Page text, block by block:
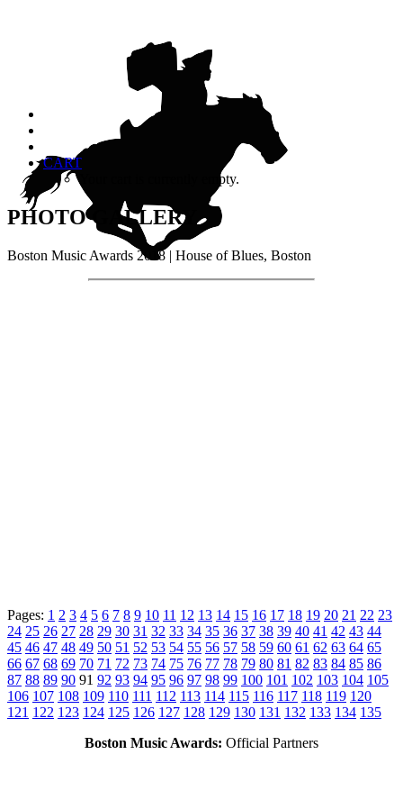
CART
Your cart is currently empty.
PHOTO GALLERY
Boston Music Awards 2018 | House of Blues, Boston
Pages: 1 2 3 4 5 6 7 8 9 10 11 12 13 14 15 16 17 18 19 20 21 22 23
24 25 26 27 28 29 30 31 32 33 34 35 36 37 38 39 40 41 42 43 44
45 46 47 48 49 50 51 52 53 54 55 56 57 58 59 60 61 62 63 64 65
66 67 68 69 70 71 72 73 74 75 76 77 78 79 80 81 82 83 84 85 86
87 88 89 90 91 92 93 94 95 96 97 98 99 100 101 102 103 104 105
106 107 108 109 110 111 112 113 114 115 116 117 118 119 120
121 122 123 124 125 126 127 128 129 130 131 132 133 134 135
Boston Music Awards: Official Partners